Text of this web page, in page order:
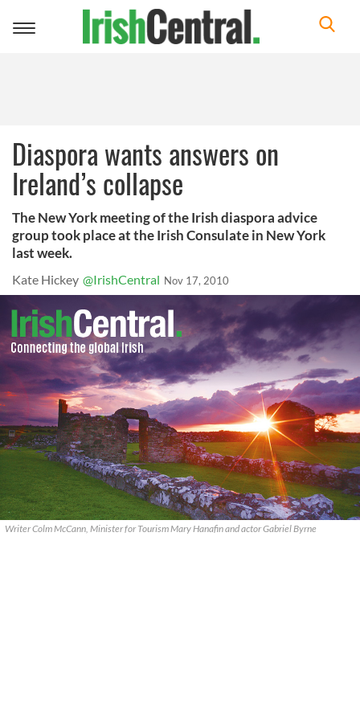
Toggle
Diaspora wants answers on
Ireland’s collapse
The New York meeting of the Irish diaspora advice
group took place at the Irish Consulate in New York
last week.
Kate Hickey @IrishCentral Nov 17, 2010
Writer Colm McCann, Minister for Tourism Mary Hanafin and actor Gabriel Byrne